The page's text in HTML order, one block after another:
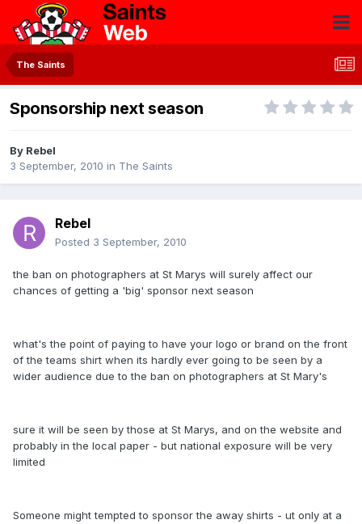
The Saints
Sponsorship next season
By Rebel
3 September, 2010 in The Saints
Rebel
Posted 3 September, 2010
the ban on photographers at St Marys will surely affect our
chances of getting a 'big' sponsor next season
what's the point of paying to have your logo or brand on the front
of the teams shirt when its hardly ever going to be seen by a
wider audience due to the ban on photographers at St Mary's
sure it will be seen by those at St Marys, and on the website and
probably in the local paper - but national exposure will be very
limited
Someone might tempted to sponsor the away shirts - ut only at a